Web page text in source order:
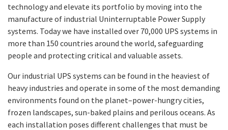
technology and elevate its portfolio by moving into the
manufacture of industrial Uninterruptable Power Supply
systems. Today we have installed over 70,000 UPS systems in
more than 150 countries around the world, safeguarding
people and protecting critical and valuable assets.
Our industrial UPS systems can be found in the heaviest of
heavy industries and operate in some of the most demanding
environments found on the planet–power-hungry cities,
frozen landscapes, sun-baked plains and perilous oceans. As
each installation poses different challenges that must be